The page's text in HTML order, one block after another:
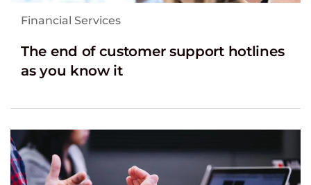
Financial Services
The end of customer support hotlines
as you know it